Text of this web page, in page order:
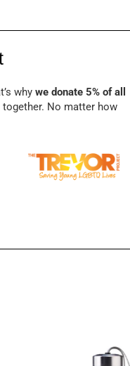
why we donate 5% of all
No matter how